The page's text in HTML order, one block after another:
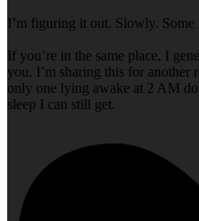
I’m figuring it out. Slowly. Some
If you’re in the same place, I
you. I’m sharing this for another
only one lying awake at 2 AM
sleep I can still get.